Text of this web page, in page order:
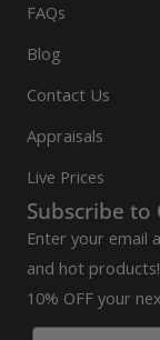
FAQs
Blog
Contact Us
Appraisals
Live Prices
Subscribe
Enter your email
and hot
10% OFF your